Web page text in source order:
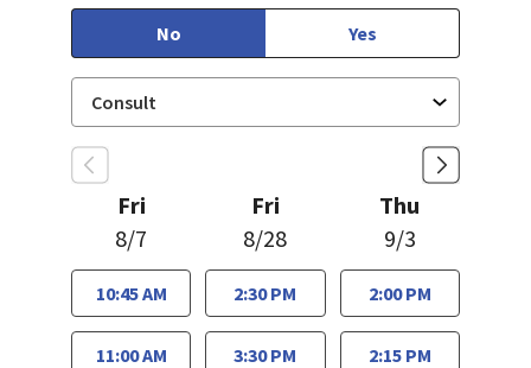
No
Yes
Fri
8/7
10:45 AM
11:00 AM
Fri
8/28
2:30 PM
3:30 PM
Thu
9/3
2:00 PM
2:15 PM